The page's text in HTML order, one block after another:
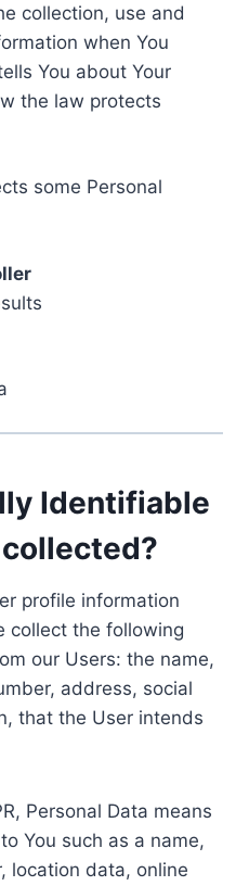
collection, use and
when You
You about Your
the law protects
some Personal
Identifiable
profile information
collect the following
our Users: the name,
address, social
that the User intends
Personal Data means
You such as a name,
location data, online